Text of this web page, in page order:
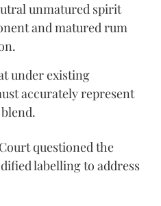
unmatured spirit
and matured rum
under existing
accurately represent
questioned the
labelling to address